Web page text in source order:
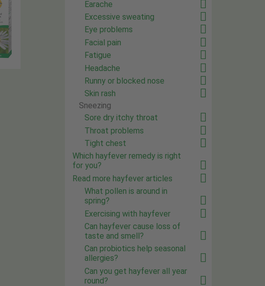
Earache
Excessive sweating
Eye problems
Facial pain
Fatigue
Headache
Runny or blocked nose
Skin rash
Sneezing
Sore dry itchy throat
Throat problems
Tight chest
Which hayfever remedy is right
for you?
Read more hayfever articles
What pollen is around in
spring?
Exercising with hayfever
Can hayfever cause loss of
taste and smell?
Can probiotics help seasonal
allergies?
Can you get hayfever all year
round?